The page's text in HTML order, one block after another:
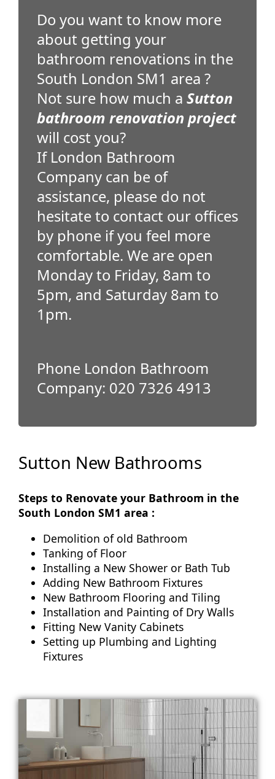
Do you want to know more
about getting your
bathroom renovations in the
South London SM1 area ?
Not sure how much a Sutton
bathroom renovation project
will cost you?
If London Bathroom
Company can be of
assistance, please do not
hesitate to contact our offices
by phone if you feel more
comfortable. We are open
Monday to Friday, 8am to
5pm, and Saturday 8am to
1pm.
Phone London Bathroom
Company: 020 7326 4913
Sutton New Bathrooms
Steps to Renovate your Bathroom in the
South London SM1 area :
Demolition of old Bathroom
Tanking of Floor
Installing a New Shower or Bath Tub
Adding New Bathroom Fixtures
New Bathroom Flooring and Tiling
Installation and Painting of Dry Walls
Fitting New Vanity Cabinets
Setting up Plumbing and Lighting
Fixtures